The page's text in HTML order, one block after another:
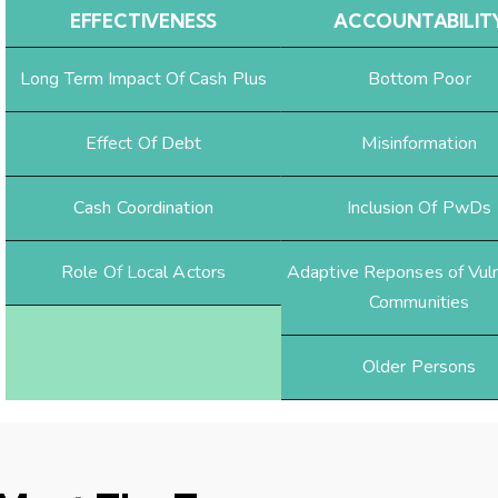
EFFECTIVENESS
Long Term Impact Of Cash Plus
Effect Of Debt
Cash Coordination
Role Of Local Actors
Bottom Poor
Misinformation
Inclusion Of PwDs
Adaptive Reponses of
Communities
Older Persons